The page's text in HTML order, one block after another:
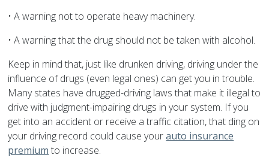
• A warning not to operate heavy machinery.
• A warning that the drug should not be taken with alcohol.
Keep in mind that, just like drunken driving, driving under the
influence of drugs (even legal ones) can get you in trouble.
Many states have drugged-driving laws that make it illegal to
drive with judgment-impairing drugs in your system. If you
get into an accident or receive a traffic citation, that ding on
your driving record could cause yourauto insurance
premium to increase.